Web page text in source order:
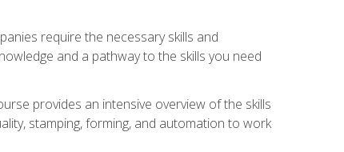
require the necessary skills and
and a pathway to the skills you need
provides an intensive overview of the skills
stamping, forming, and automation to work